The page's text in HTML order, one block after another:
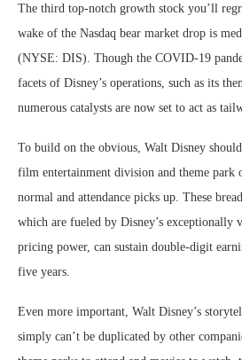
The third top-notch growth stock you’ll
wake of the Nasdaq bear market drop is
(NYSE: DIS). Though the COVID-19
facets of Disney’s operations, such as its
numerous catalysts are now set to act as
To build on the obvious, Walt Disney
film entertainment division and theme park
normal and attendance picks up. These
which are fueled by Disney’s exceptionally
pricing power, can sustain double-digit
five years.
Even more important, Walt Disney’s
simply can’t be duplicated by other